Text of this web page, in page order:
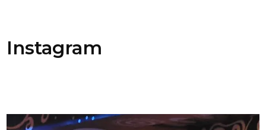
Instagram